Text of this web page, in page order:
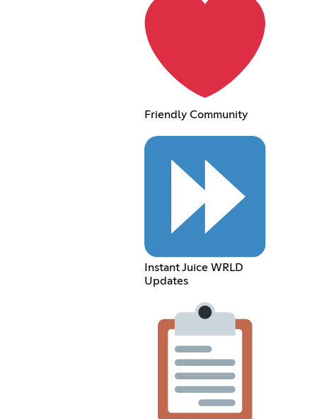
Friendly Community
Instant Juice WRLD
Updates